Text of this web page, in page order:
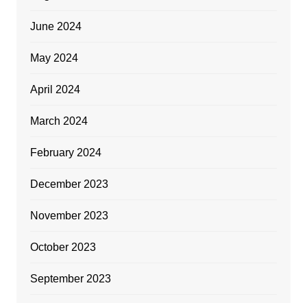
June 2024
May 2024
April 2024
March 2024
February 2024
December 2023
November 2023
October 2023
September 2023